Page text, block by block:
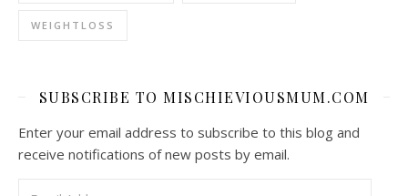
WEIGHTLOSS
SUBSCRIBE TO MISCHIEVIOUSMUM.COM
Enter your email address to subscribe to this blog and
receive notifications of new posts by email.